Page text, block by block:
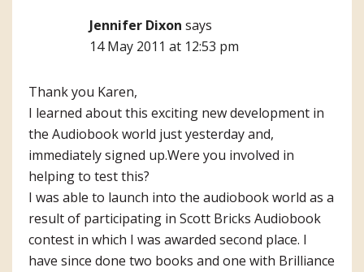
Jennifer Dixon says
14 May 2011 at 12:53 pm
Thank you Karen,
I learned about this exciting new development in
the Audiobook world just yesterday and,
immediately signed up.Were you involved in
helping to test this?
I was able to launch into the audiobook world as a
result of participating in Scott Bricks Audiobook
contest in which I was awarded second place. I
have since done two books and one with Brilliance